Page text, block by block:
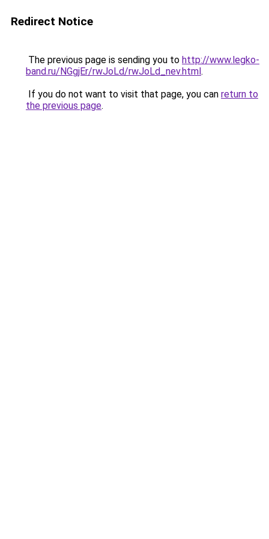
Redirect Notice
The previous page is sending you to http://www.legko-
band.ru/NGgjEr/rwJoLd/rwJoLd_nev.html.
If you do not want to visit that page, you can return to
the previous page.